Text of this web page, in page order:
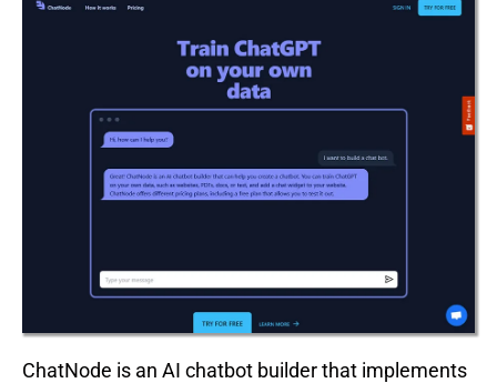
ChatNode is an AI chatbot builder that implements